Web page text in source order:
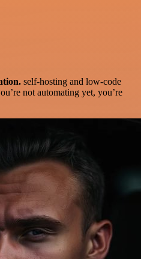
self-hosting and low-code
not automating yet, you’re